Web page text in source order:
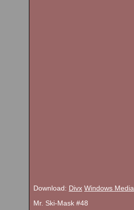
Download: Divx Windows Media
Mr. Ski-Mask #48